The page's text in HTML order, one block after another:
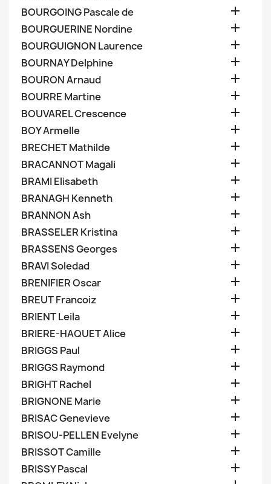
BOURGOING Pascale de 
BOURGUERINE Nordine 
BOURGUIGNON Laurence 
BOURNAY Delphine 
BOURON Arnaud 
BOURRE Martine 
BOUVAREL Crescence 
BOY Armelle 
BRECHET Mathilde 
BRACANNOT Magali 
BRAMI Elisabeth 
BRANAGH Kenneth 
BRANNON Ash 
BRASSELER Kristina 
BRASSENS Georges 
BRAVI Soledad 
BRENIFIER Oscar 
BREUT Francoiz 
BRIENT Leila 
BRIERE-HAQUET Alice 
BRIGGS Paul 
BRIGGS Raymond 
BRIGHT Rachel 
BRIGNONE Marie 
BRISAC Genevieve 
BRISOU-PELLEN Evelyne 
BRISSOT Camille 
BRISSY Pascal 